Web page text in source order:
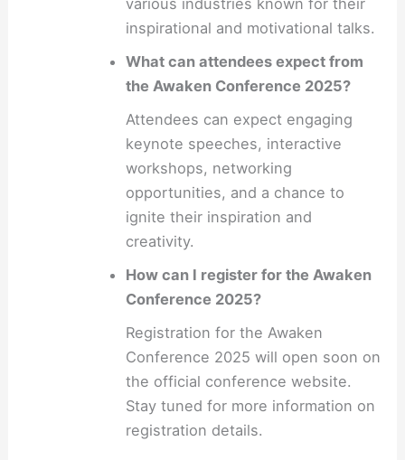
various industries known for their
inspirational and motivational talks.
What can attendees expect from
the Awaken Conference 2025?
Attendees can expect engaging
keynote speeches, interactive
workshops, networking
opportunities, and a chance to
ignite their inspiration and
creativity.
How can I register for the Awaken
Conference 2025?
Registration for the Awaken
Conference 2025 will open soon on
the official conference website.
Stay tuned for more information on
registration details.